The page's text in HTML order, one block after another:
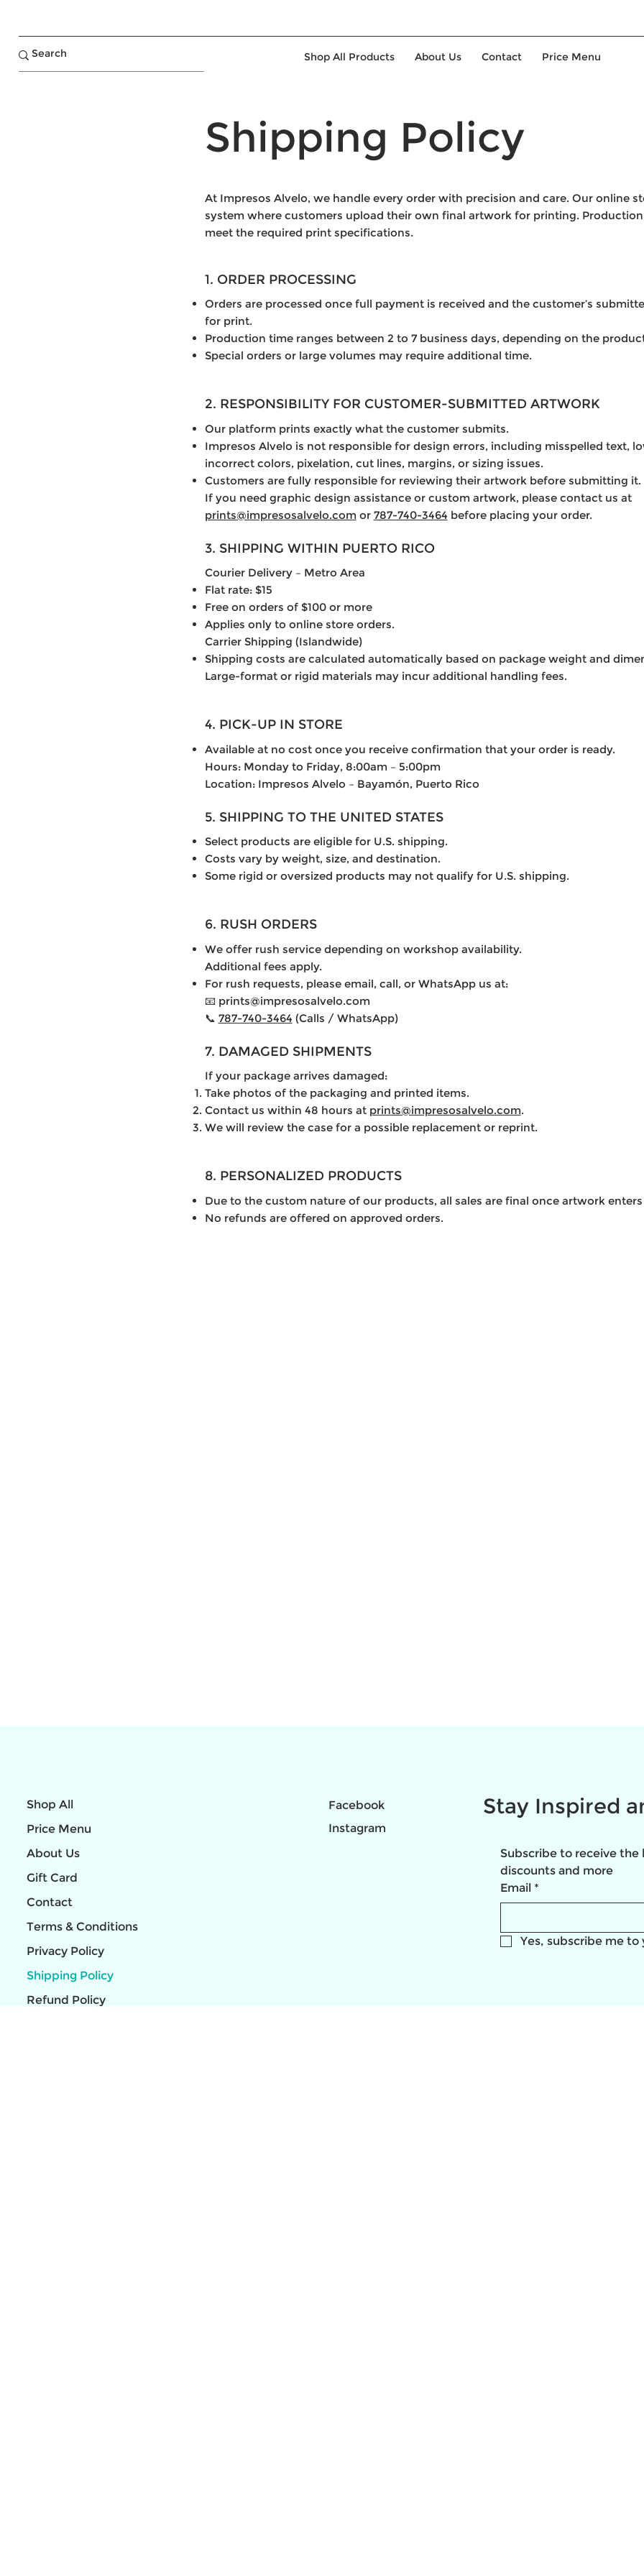
Shop All Products About Us Contact Price Menu
Shipping Policy
At Impresos Alvelo, we handle every order with precision and care. Our online
system where customers upload their own final artwork for printing.
meet the required print specifications.
1. ORDER PROCESSING
Orders are processed once full payment is received and the customer’s
for print.
Production time ranges between 2 to 7 business days, depending on the
Special orders or large volumes may require additional time.
2. RESPONSIBILITY FOR CUSTOMER-SUBMITTED ARTWORK
Our platform prints exactly what the customer submits.
Impresos Alvelo is not responsible for design errors, including misspelled text,
incorrect colors, pixelation, cut lines, margins, or sizing issues.
Customers are fully responsible for reviewing their artwork before submitting it.
If you need graphic design assistance or custom artwork, please contact us at
prints@impresosalvelo.com or 787-740-3464 before placing your order.
3. SHIPPING WITHIN PUERTO RICO
Courier Delivery – Metro Area
Flat rate: $15
Free on orders of $100 or more
Applies only to online store orders.
Carrier Shipping (Islandwide)
Shipping costs are calculated automatically based on package weight and
Large-format or rigid materials may incur additional handling fees.
4. PICK-UP IN STORE
Available at no cost once you receive confirmation that your order is ready.
Hours: Monday to Friday, 8:00am – 5:00pm
Location: Impresos Alvelo – Bayamón, Puerto Rico
5. SHIPPING TO THE UNITED STATES
Select products are eligible for U.S. shipping.
Costs vary by weight, size, and destination.
Some rigid or oversized products may not qualify for U.S. shipping.
6. RUSH ORDERS
We offer rush service depending on workshop availability.
Additional fees apply.
For rush requests, please email, call, or WhatsApp us at:
📧 prints@impresosalvelo.com
📞 787-740-3464 (Calls / WhatsApp)
7. DAMAGED SHIPMENTS
If your package arrives damaged:
Take photos of the packaging and printed items.
Contact us within 48 hours at prints@impresosalvelo.com.
We will review the case for a possible replacement or reprint.
8. PERSONALIZED PRODUCTS
Due to the custom nature of our products, all sales are final once artwork
No refunds are offered on approved orders.
Shop All
Price Menu
About Us
Gift Card
Contact
Terms & Conditions
Privacy Policy
Shipping Policy
Refund Policy
Facebook
Instagram
Stay Inspired
Subscribe to receive
discounts and more
Email *
Yes, subscribe me